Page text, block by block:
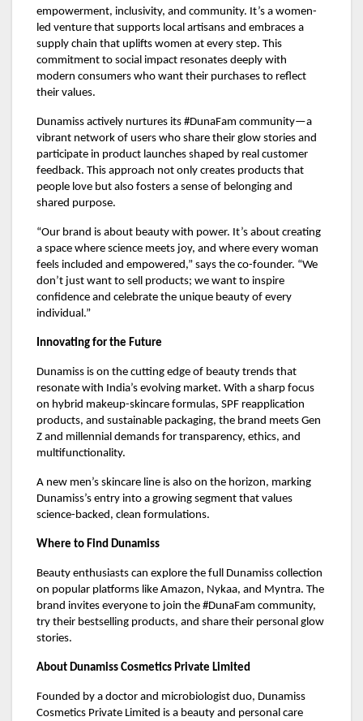
empowerment, inclusivity, and community. It’s a women-
led venture that supports local artisans and embraces a
supply chain that uplifts women at every step. This
commitment to social impact resonates deeply with
modern consumers who want their purchases to reflect
their values.
Dunamiss actively nurtures its #DunaFam community—a
vibrant network of users who share their glow stories and
participate in product launches shaped by real customer
feedback. This approach not only creates products that
people love but also fosters a sense of belonging and
shared purpose.
“Our brand is about beauty with power. It’s about creating
a space where science meets joy, and where every woman
feels included and empowered,” says the co-founder. “We
don’t just want to sell products; we want to inspire
confidence and celebrate the unique beauty of every
individual.”
Innovating for the Future
Dunamiss is on the cutting edge of beauty trends that
resonate with India’s evolving market. With a sharp focus
on hybrid makeup-skincare formulas, SPF reapplication
products, and sustainable packaging, the brand meets Gen
Z and millennial demands for transparency, ethics, and
multifunctionality.
A new men’s skincare line is also on the horizon, marking
Dunamiss’s entry into a growing segment that values
science-backed, clean formulations.
Where to Find Dunamiss
Beauty enthusiasts can explore the full Dunamiss collection
on popular platforms like Amazon, Nykaa, and Myntra. The
brand invites everyone to join the #DunaFam community,
try their bestselling products, and share their personal glow
stories.
About Dunamiss Cosmetics Private Limited
Founded by a doctor and microbiologist duo, Dunamiss
Cosmetics Private Limited is a beauty and personal care